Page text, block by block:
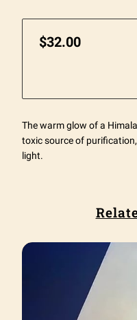
$32.00
The warm glow of a
toxic source of
light.